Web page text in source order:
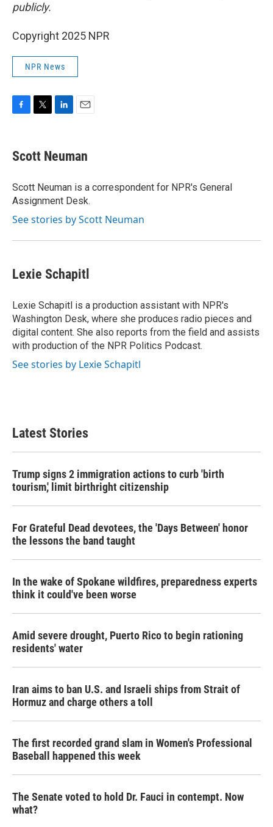
publicly.
Copyright 2025 NPR
NPR News
e
b
o
k
t
t
r
k
e
I
n
i
l
Scott Neuman
Scott Neuman is a correspondent for NPR's General
Assignment Desk.
See stories by Scott Neuman
Lexie Schapitl
Lexie Schapitl is a production assistant with NPR's
Washington Desk, where she produces radio pieces and
digital content. She also reports from the field and assists
with production of the NPR Politics Podcast.
See stories by Lexie Schapitl
Latest Stories
Trump signs 2 immigration actions to curb 'birth
tourism,' limit birthright citizenship
For Grateful Dead devotees, the 'Days Between' honor
the lessons the band taught
In the wake of Spokane wildfires, preparedness experts
think it could've been worse
Amid severe drought, Puerto Rico to begin rationing
residents' water
Iran aims to ban U.S. and Israeli ships from Strait of
Hormuz and charge others a toll
The first recorded grand slam in Women's Professional
Baseball happened this week
The Senate voted to hold Dr. Fauci in contempt. Now
what?